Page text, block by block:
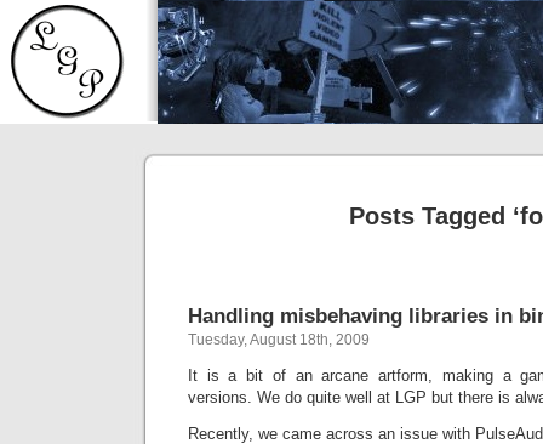
Posts Tagged
Handling misbehaving libraries in
Tuesday, August 18th, 2009
It is a bit of an arcane artform, making a
versions. We do quite well at LGP but there is
Recently, we came across an issue with